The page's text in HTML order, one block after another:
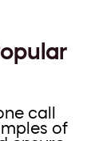
call
of